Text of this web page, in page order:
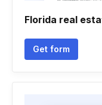
Florida real
Get form